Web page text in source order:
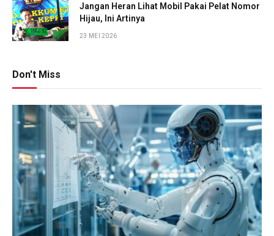
Jangan Heran Lihat Mobil Pakai Pelat Nomor
Hijau, Ini Artinya
23 MEI 2026
Don't Miss